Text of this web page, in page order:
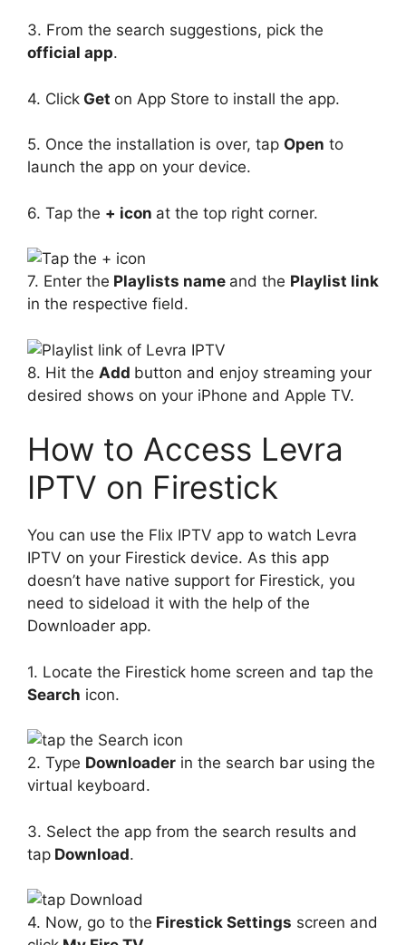
3. From the search suggestions, pick the
official app.
4. Click Get on App Store to install the app.
5. Once the installation is over, tap Open to
launch the app on your device.
6. Tap the + icon at the top right corner.
7. Enter the Playlists name and the Playlist link
in the respective field.
8. Hit the Add button and enjoy streaming your
desired shows on your iPhone and Apple TV.
How to Access Levra
IPTV on Firestick
You can use the Flix IPTV app to watch Levra
IPTV on your Firestick device. As this app
doesn’t have native support for Firestick, you
need to sideload it with the help of the
Downloader app.
1. Locate the Firestick home screen and tap the
Search icon.
2. Type Downloader in the search bar using the
virtual keyboard.
3. Select the app from the search results and
tap Download.
4. Now, go to the Firestick Settings screen and